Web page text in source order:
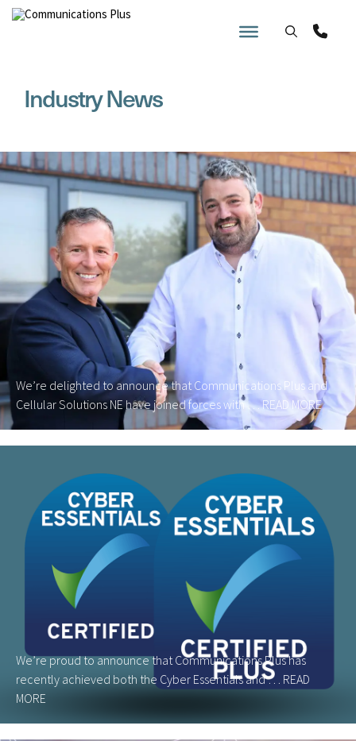
Skip
Industry News
We’re delighted to announce that Communications Plus and
Cellular Solutions NE have joined forces with …READ MORE
We’re proud to announce that Communications Plus has
recently achieved both the Cyber Essentials and … READ
MORE